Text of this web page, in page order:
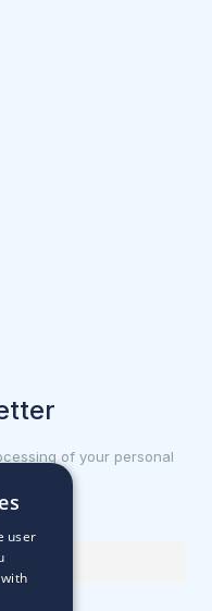
of your personal
user